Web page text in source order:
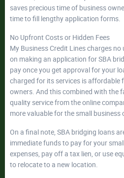
saves precious time of business
time to fill lengthy application forms.
No Upfront Costs or Hidden Fees
My Business Credit Lines charges
on making an application for SBA
pay once you get approval for your
charged for its services is affordable
owners. And this combined with the
quality service from the online
more valuable for the small business
On a final note, SBA bridging loans
immediate funds to pay for your
expenses, pay off a tax lien, or use
to relocate to a new location.